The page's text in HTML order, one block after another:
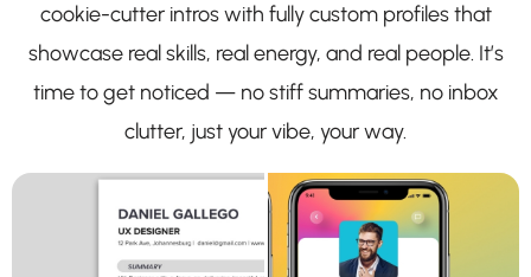
cookie-cutter intros with fully custom profiles that
showcase real skills, real energy, and real people. It’s
time to get noticed — no stiff summaries, no inbox
clutter, just your vibe, your way.